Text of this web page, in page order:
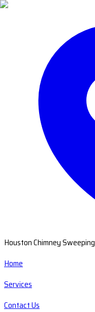
Houston Chimney Sweeping
Home
Services
Contact Us